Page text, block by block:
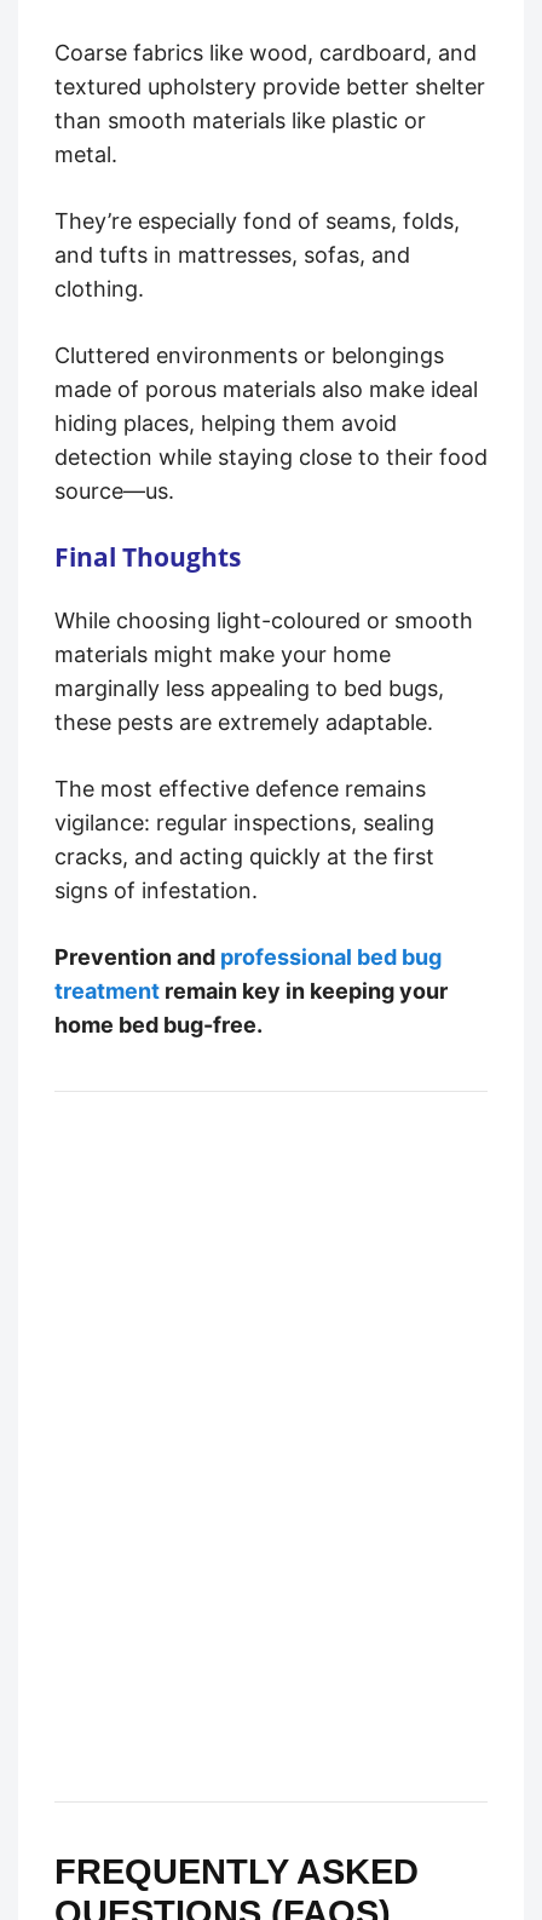
Coarse fabrics like wood, cardboard, and
textured upholstery provide better shelter
than smooth materials like plastic or
metal.
They’re especially fond of seams, folds,
and tufts in mattresses, sofas, and
clothing.
Cluttered environments or belongings
made of porous materials also make ideal
hiding places, helping them avoid
detection while staying close to their food
source—us.
Final Thoughts
While choosing light-coloured or smooth
materials might make your home
marginally less appealing to bed bugs,
these pests are extremely adaptable.
The most effective defence remains
vigilance: regular inspections, sealing
cracks, and acting quickly at the first
signs of infestation.
Prevention and professional bed bug
treatment remain key in keeping your
home bed bug-free.
FREQUENTLY ASKED